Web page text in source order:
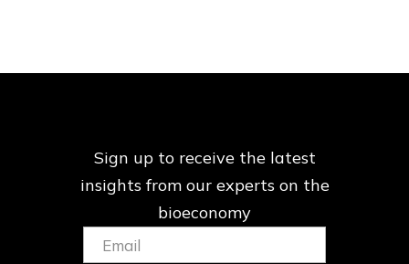
Sign up to receive the latest
insights from ourexperts on the
bioeconomy
Email:
(Required)